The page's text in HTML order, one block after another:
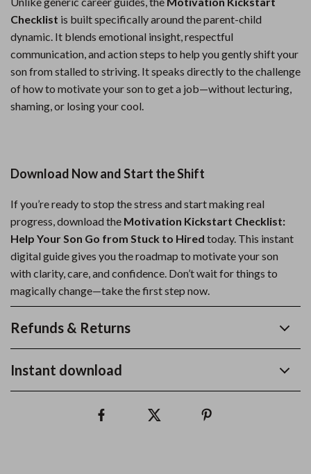
Checklist is built specifically around the parent-child
dynamic. It blends emotional insight, respectful
communication, and action steps to help you gently shift your
son from stalled to striving. It speaks directly to the challenge
of how to motivate your son to get a job—without lecturing,
shaming, or losing your cool.
Download Now and Start the Shift
If you’re ready to stop the stress and start making real
progress, download the Motivation Kickstart Checklist:
Help Your Son Go from Stuck to Hired today. This instant
digital guide gives you the roadmap to motivate your son
with clarity, care, and confidence. Don’t wait for things to
magically change—take the first step now.
Refunds & Returns
Instant download